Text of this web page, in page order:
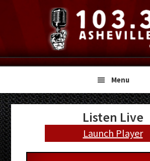
navigation
content
sidebar
Menu
Primary
Sidebar
Listen Live
Launch Player